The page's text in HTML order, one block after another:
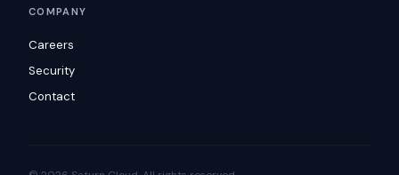
COMPANY
Careers
Security
Contact